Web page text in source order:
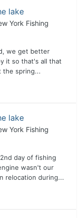
lake
York Fishing
we get better
it so that's all that
the spring...
lake
York Fishing
day of fishing
wasn't our
relocation during...